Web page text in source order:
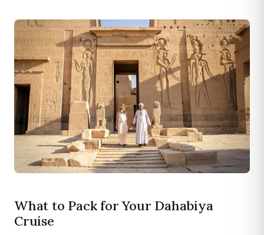
What to Pack for Your Dahabiya
Cruise